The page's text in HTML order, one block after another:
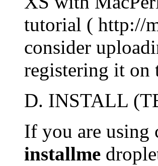
tutorial ( http://
consider
registering it
D. INSTALL
If you are using
installme